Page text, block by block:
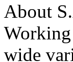
About
Working
wide